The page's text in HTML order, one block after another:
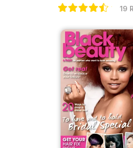
19